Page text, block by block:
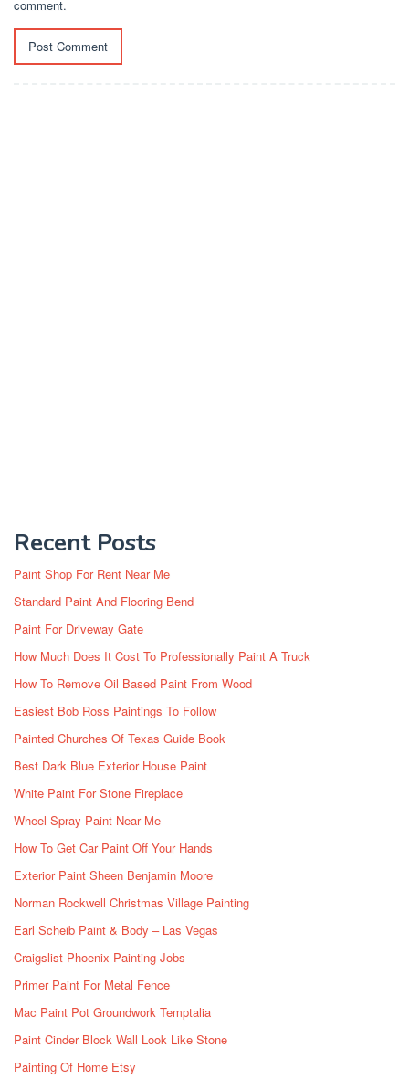
comment.
Recent Posts
Paint Shop For Rent Near Me
Standard Paint And Flooring Bend
Paint For Driveway Gate
How Much Does It Cost To Professionally Paint A Truck
How To Remove Oil Based Paint From Wood
Easiest Bob Ross Paintings To Follow
Painted Churches Of Texas Guide Book
Best Dark Blue Exterior House Paint
White Paint For Stone Fireplace
Wheel Spray Paint Near Me
How To Get Car Paint Off Your Hands
Exterior Paint Sheen Benjamin Moore
Norman Rockwell Christmas Village Painting
Earl Scheib Paint & Body – Las Vegas
Craigslist Phoenix Painting Jobs
Primer Paint For Metal Fence
Mac Paint Pot Groundwork Temptalia
Paint Cinder Block Wall Look Like Stone
Painting Of Home Etsy